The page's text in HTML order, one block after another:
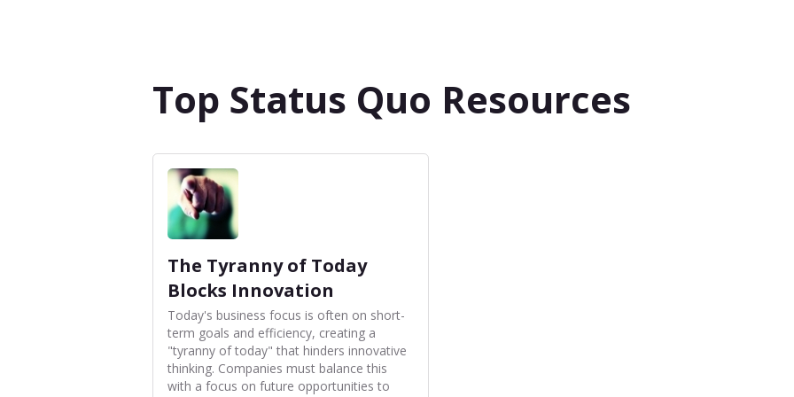
Top Status Quo Resources
The Tyranny of Today
Blocks Innovation
Today's business focus is often on short-
term goals and efficiency, creating a
"tyranny of today" that hinders innovative
thinking. Companies must balance this
with a focus on future opportunities to